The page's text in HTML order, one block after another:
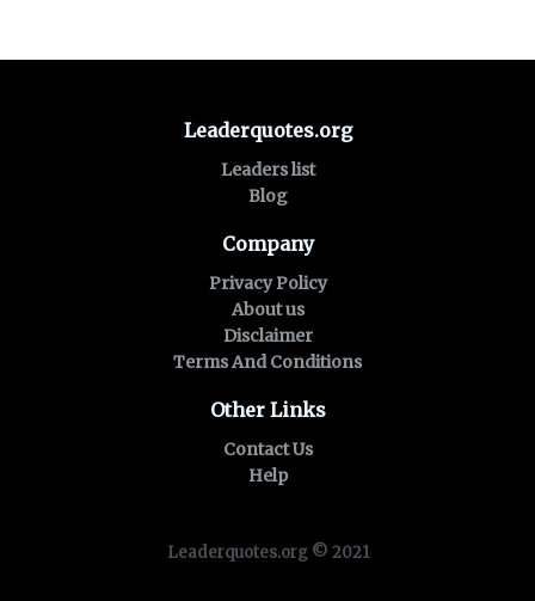
Leaderquotes.org
Leaders list
Blog
Company
Privacy Policy
About us
Disclaimer
Terms And Conditions
Other Links
Contact Us
Help
Leaderquotes.org © 2021